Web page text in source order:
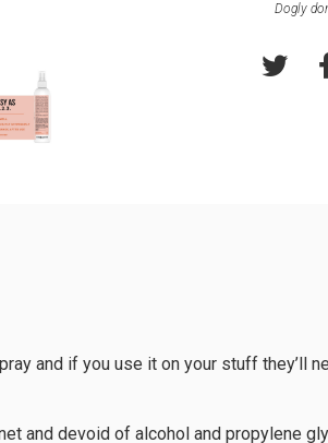
Dogly
and if you use it on your stuff they’ll
and devoid of alcohol and propylene